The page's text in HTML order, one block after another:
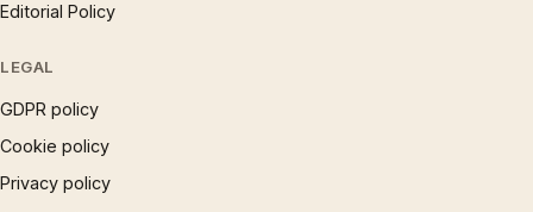
Editorial Policy
LEGAL
GDPR policy
Cookie policy
Privacy policy